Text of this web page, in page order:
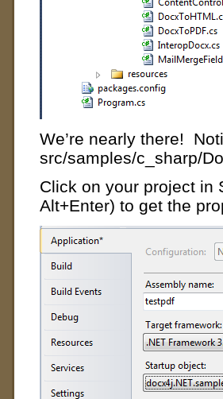
We’re nearly there!
src/samples/c_sharp/
Click on your project in
Alt+Enter) to get the